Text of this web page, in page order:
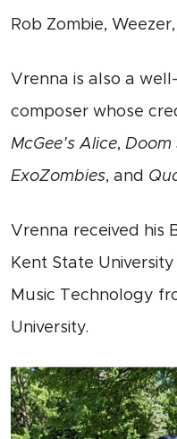
Rob Zombie,
Vrenna is also a
composer whose
McGee’s Alice, Doom
ExoZombies, and
Vrenna received his
Kent State
Music Technology
University.